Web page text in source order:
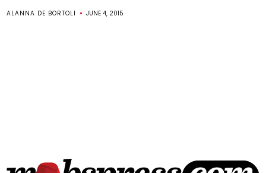
ALANNA DE BORTOLI JUNE 4, 2015